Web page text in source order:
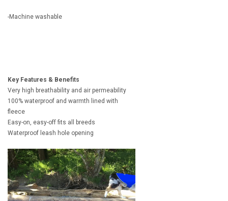
-Machine washable
Key Features & Benefits
Very high breathability and air permeability
100% waterproof and warmth lined with
fleece
Easy-on, easy-off fits all breeds
Waterproof leash hole opening